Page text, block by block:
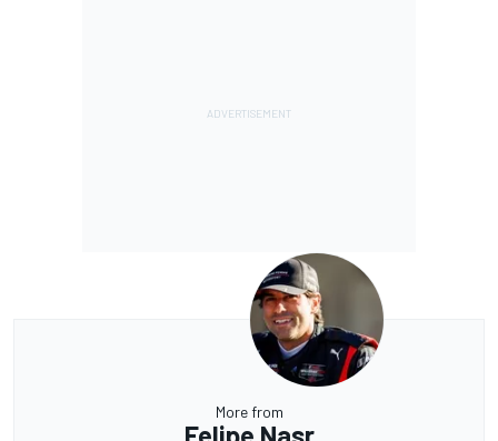
More from